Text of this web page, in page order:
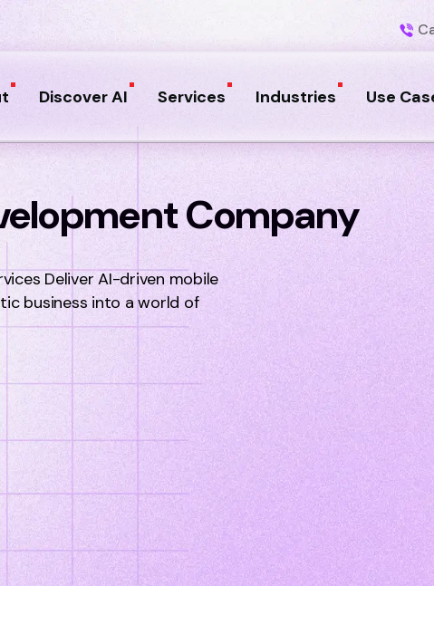
Discover AI Services Industries Use
Company
Deliver AI-driven mobile
business into a world of